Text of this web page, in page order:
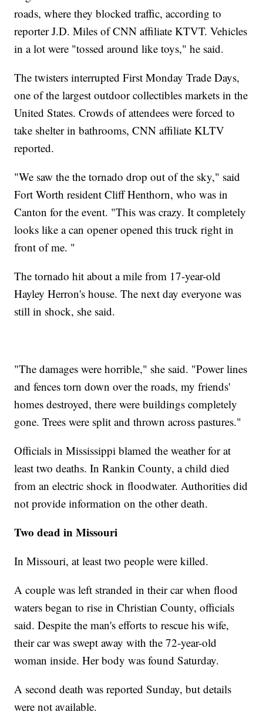
roads, where they blocked traffic, according to
reporter J.D. Miles of CNN affiliate KTVT. Vehicles
in a lot were "tossed around like toys," he said.
The twisters interrupted First Monday Trade Days,
one of the largest outdoor collectibles markets in the
United States. Crowds of attendees were forced to
take shelter in bathrooms, CNN affiliate KLTV
reported.
"We saw the the tornado drop out of the sky," said
Fort Worth resident Cliff Henthorn, who was in
Canton for the event. "This was crazy. It completely
looks like a can opener opened this truck right in
front of me. "
The tornado hit about a mile from 17-year-old
Hayley Herron's house. The next day everyone was
still in shock, she said.
"The damages were horrible," she said. "Power lines
and fences torn down over the roads, my friends'
homes destroyed, there were buildings completely
gone. Trees were split and thrown across pastures."
Officials in Mississippi blamed the weather for at
least two deaths. In Rankin County, a child died
from an electric shock in floodwater. Authorities did
not provide information on the other death.
Two dead in Missouri
In Missouri, at least two people were killed.
A couple was left stranded in their car when flood
waters began to rise in Christian County, officials
said. Despite the man's efforts to rescue his wife,
their car was swept away with the 72-year-old
woman inside. Her body was found Saturday.
A second death was reported Sunday, but details
were not available.